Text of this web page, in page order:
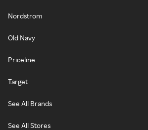
Nordstrom
Old Navy
Priceline
Target
See All Brands
See All Stores